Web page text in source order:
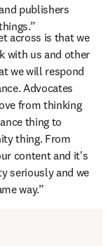
publishers
across is that we
with us and other
we will respond
Advocates
from thinking
thing to
thing. From
content and it's
seriously and we
way.”